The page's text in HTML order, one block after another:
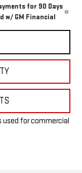
for 90 Days
w/ GM Financial
used for commercial